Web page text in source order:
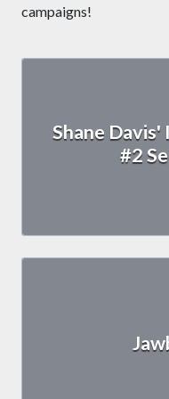
Shane
#2
campaigns!